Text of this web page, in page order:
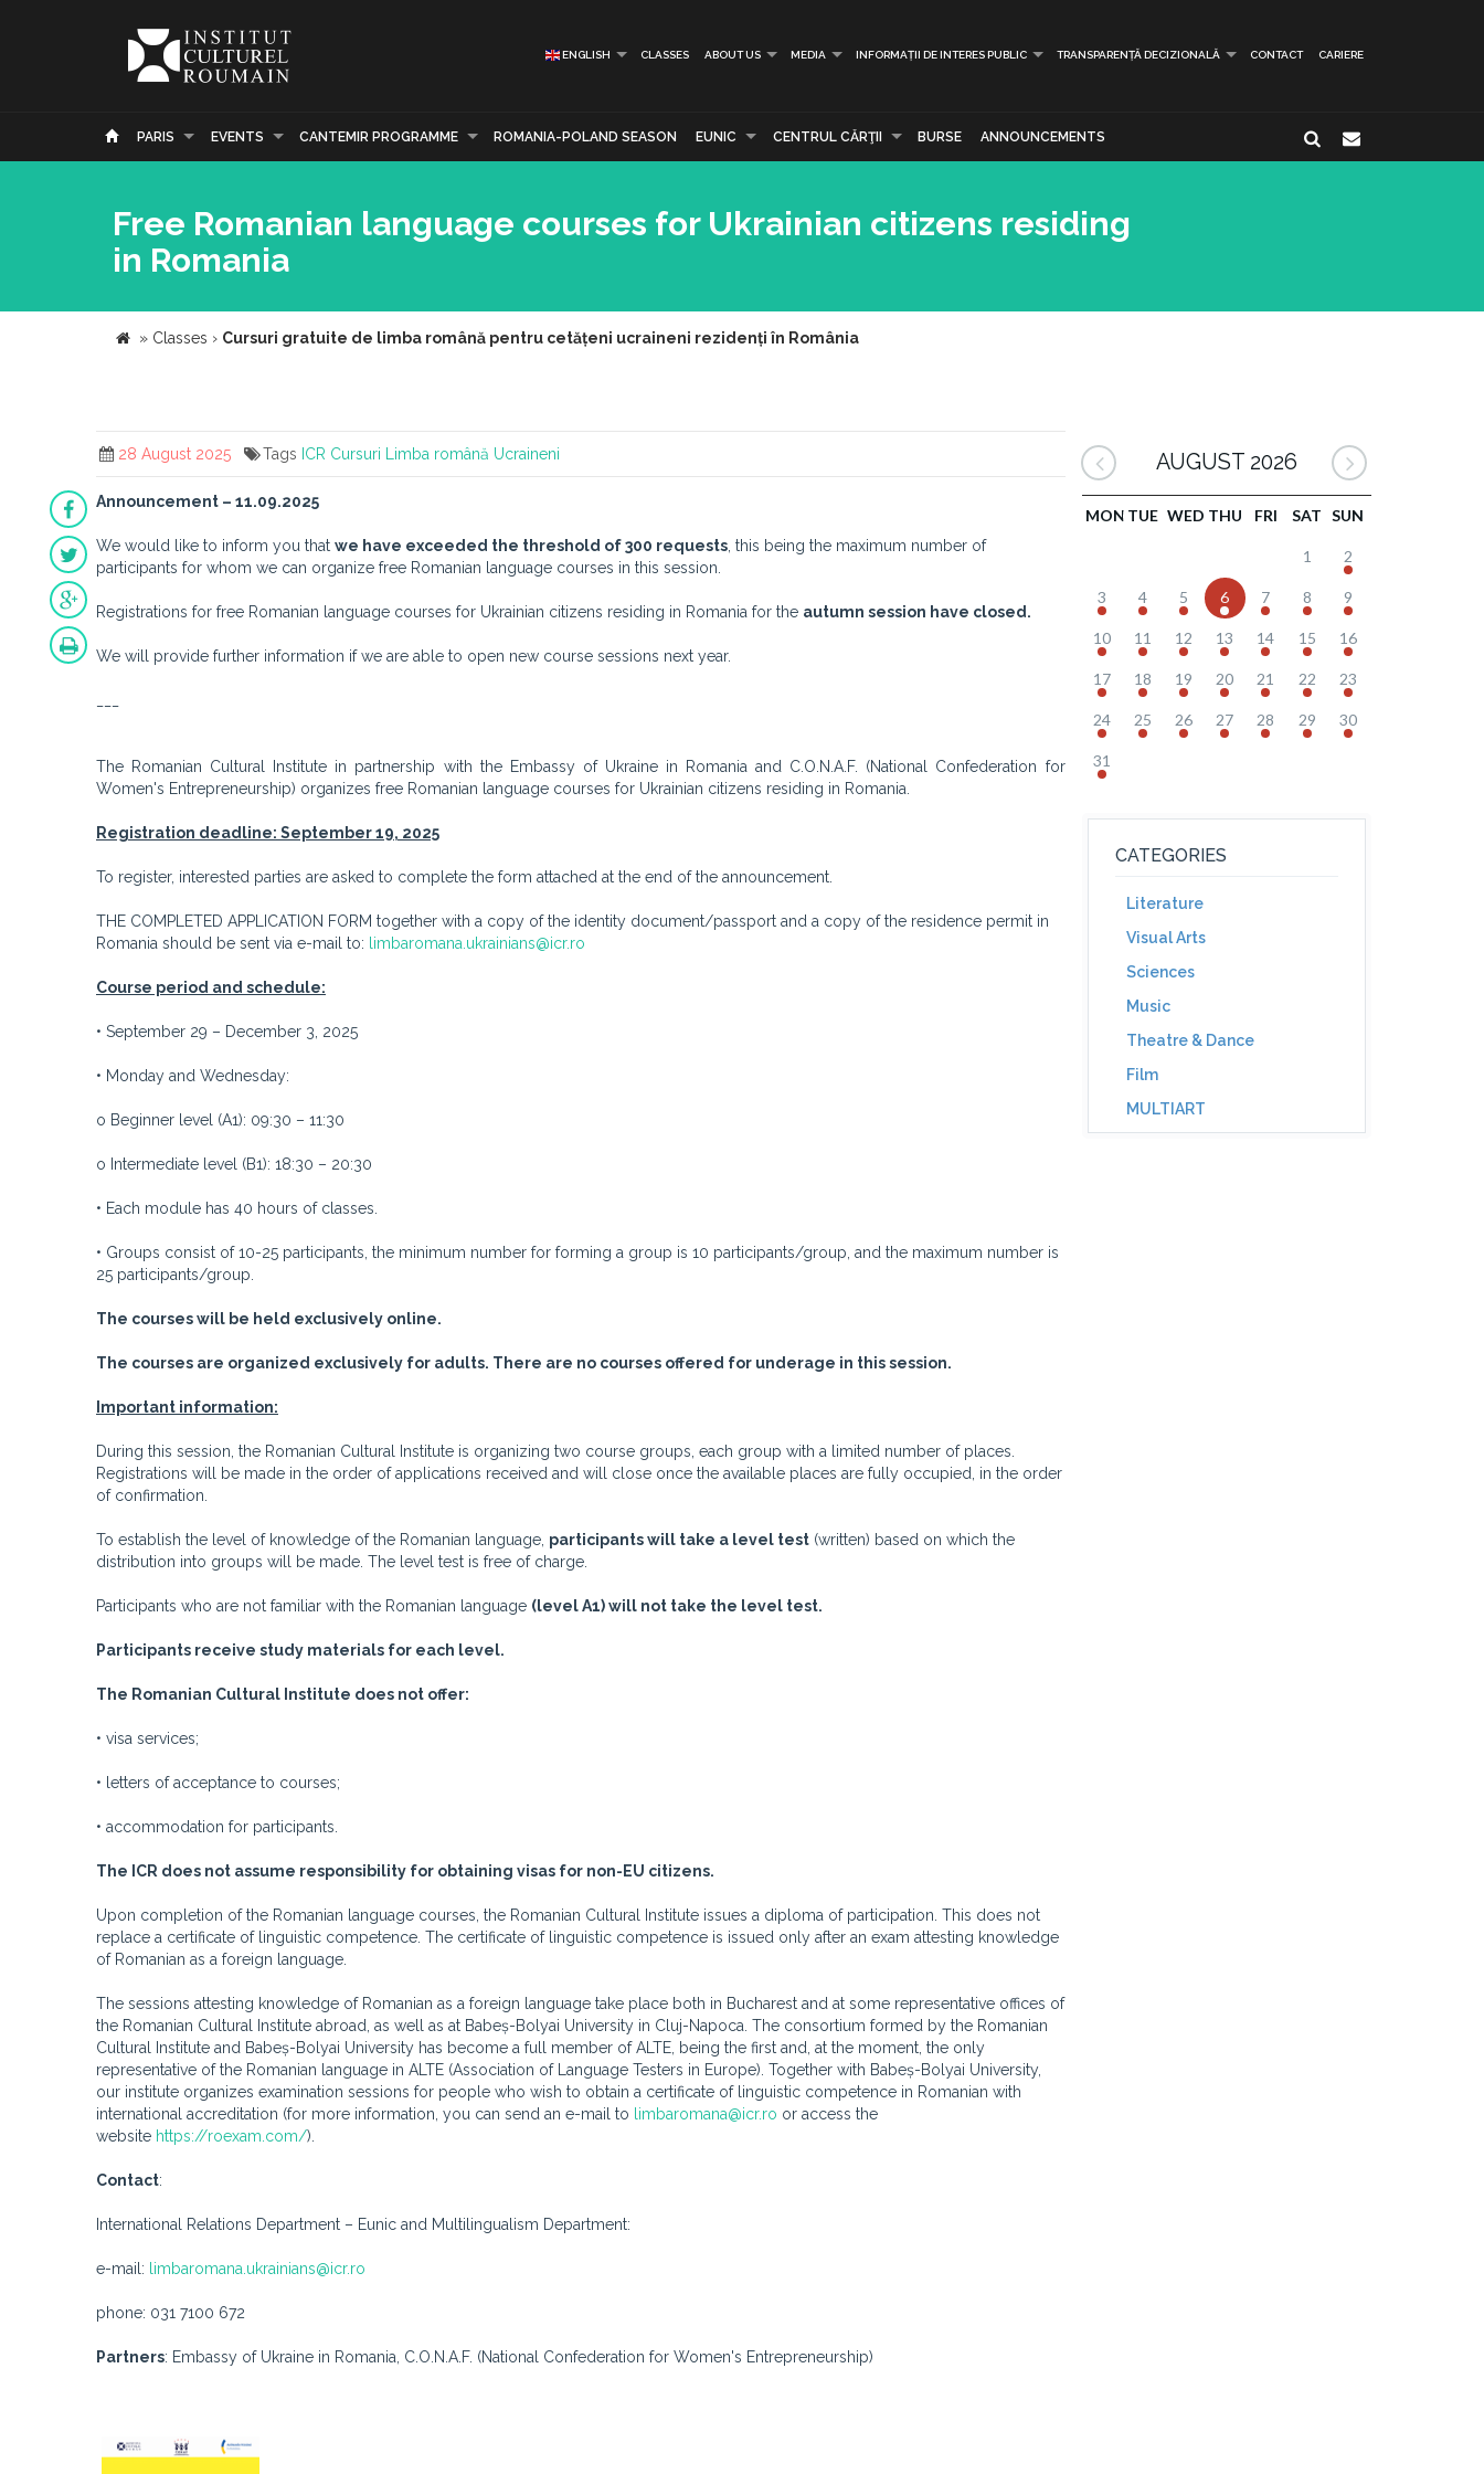
ENGLISH CLASSES ABOUT US MEDIA INFORMAȚII DE INTERES PUBLIC TRANSPARENȚĂ DECIZIONALĂ CONTACT CARIERE
PARIS EVENTS CANTEMIR PROGRAMME ROMANIA-POLAND SEASON EUNIC CENTRUL CĂRŢII BURSE ANNOUNCEMENTS
Free Romanian language courses for Ukrainian citizens residing
in Romania
» Classes › Cursuri gratuite de limba română pentru cetățeni ucraineni rezidenți în România
28 August 2025 Tags ICR Cursuri Limba română Ucraineni
Announcement – 11.09.2025
We would like to inform you that we have exceeded the threshold of 300 requests , this being the maximum number of
participants for whom we can organize free Romanian language courses in this session.
Registrations for free Romanian language courses for Ukrainian citizens residing in Romania for the autumn session have closed.
We will provide further information if we are able to open new course sessions next year.
The Romanian Cultural Institute in partnership with the Embassy of Ukraine in Romania and C.O.N.A.F. (National Confederation for
Women's Entrepreneurship) organizes free Romanian language courses for Ukrainian citizens residing in Romania.
Registration deadline: September 19, 2025
To register, interested parties are asked to complete the form attached at the end of the announcement.
THE COMPLETED APPLICATION FORM together with a copy of the identity document/passport and a copy of the residence permit in
Romania should be sent via e-mail to:
limbaromana.ukrainians@icr.ro
Course period and schedule:
• September 29 – December 3, 2025
• Monday and Wednesday:
o Beginner level (A1): 09:30 – 11:30
o Intermediate level (B1): 18:30 – 20:30
• Each module has 40 hours of classes.
• Groups consist of 10-25 participants, the minimum number for forming a group is 10 participants/group, and the maximum number is
25 participants/group.
The courses will be held exclusively online.
The courses are organized exclusively for adults. There are no courses offered for underage in this session.
Important information:
During this session, the Romanian Cultural Institute is organizing two course groups, each group with a limited number of places.
Registrations will be made in the order of applications received and will close once the available places are fully occupied, in the order
of confirmation.
To establish the level of knowledge of the Romanian language, participants will take a level test (written) based on which the
distribution into groups will be made. The level test is free of charge.
Participants who are not familiar with the Romanian language (level A1) will not take the level test.
Participants receive study materials for each level.
The Romanian Cultural Institute does not offer:
• visa services;
• letters of acceptance to courses;
• accommodation for participants.
The ICR does not assume responsibility for obtaining visas for non-EU citizens.
Upon completion of the Romanian language courses, the Romanian Cultural Institute issues a diploma of participation. This does not
replace a certificate of linguistic competence. The certificate of linguistic competence is issued only after an exam attesting knowledge
of Romanian as a foreign language.
The sessions attesting knowledge of Romanian as a foreign language take place both in Bucharest and at some representative offices of
the Romanian Cultural Institute abroad, as well as at Babeș-Bolyai University in Cluj-Napoca. The consortium formed by the Romanian
Cultural Institute and Babeș-Bolyai University has become a full member of ALTE, being the first and, at the moment, the only
representative of the Romanian language in ALTE (Association of Language Testers in Europe). Together with Babeș-Bolyai University,
our institute organizes examination sessions for people who wish to obtain a certificate of linguistic competence in Romanian with
international accreditation (for more information, you can send an e-mail to
limbaromana@icr.ro or access the
website https://roexam.com/).
Contact:
International Relations Department – ​​Eunic and Multilingualism Department:
e-mail: limbaromana.ukrainians@icr.ro
phone: 031 7100 672
Partners: Embassy of Ukraine in Romania, C.O.N.A.F. (National Confederation for Women's Entrepreneurship)
AUGUST 2026
MON TUE WED THU FRI SAT SUN
1 2
3 4 5 6 7 8 9
10 11 12 13 14 15 16
17 18 19 20 21 22 23
24 25 26 27 28 29 30
31
CATEGORIES
Literature
Visual Arts
Sciences
Music
Theatre & Dance
Film
MULTIART